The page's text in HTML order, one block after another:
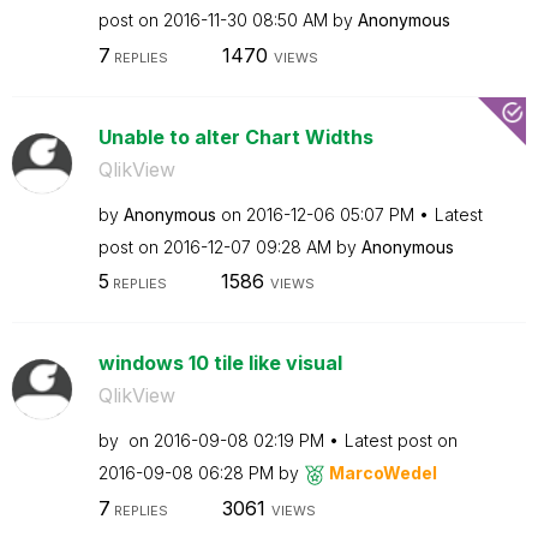
post on ‎2016-11-30 08:50 AM by Anonymous
7 REPLIES 1470 VIEWS
Unable to alter Chart Widths
QlikView
by Anonymous on ‎2016-12-06 05:07 PM
Latest
post on ‎2016-12-07 09:28 AM by Anonymous
5 REPLIES 1586 VIEWS
windows 10 tile like visual
QlikView
by on ‎2016-09-08 02:19 PM
Latest post on
‎2016-09-08 06:28 PM by MarcoWedel
7 REPLIES 3061 VIEWS